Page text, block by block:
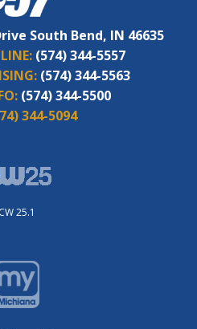
South Bend, IN 46635
(574) 344-5557
(574) 344-5563
(574) 344-5500
344-5094
CW 25.1